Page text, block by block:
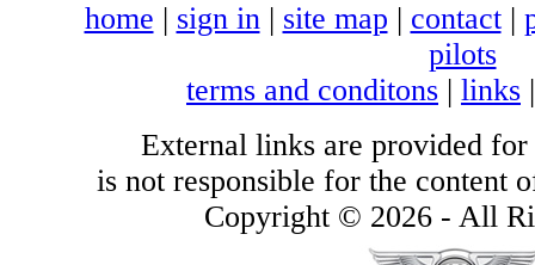
home | sign in| site map | contact|
pilots
terms and conditons | links
External links are provided for
is not responsible for the content
Copyright © 2026 - All